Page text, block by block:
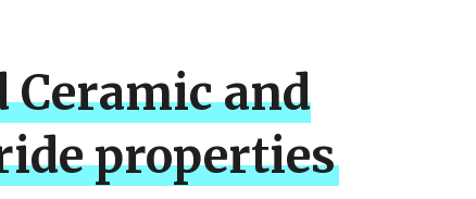
Ceramic and
properties